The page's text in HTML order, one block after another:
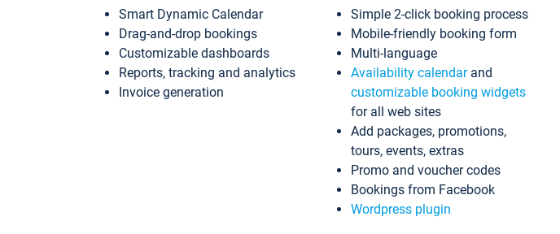
Smart Dynamic Calendar
Drag-and-drop bookings
Customizable dashboards
Reports, tracking and analytics
Invoice generation
Simple 2-click booking process
Mobile-friendly booking form
Multi-language
Availability calendarand
customizable booking widgets
for all web sites
Add packages, promotions,
tours, events, extras
Promo and voucher codes
Bookings from Facebook
Wordpress plugin